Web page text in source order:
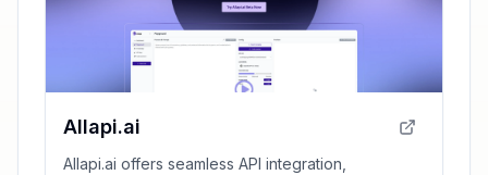
Allapi.ai
Allapi.ai offers seamless API integration,